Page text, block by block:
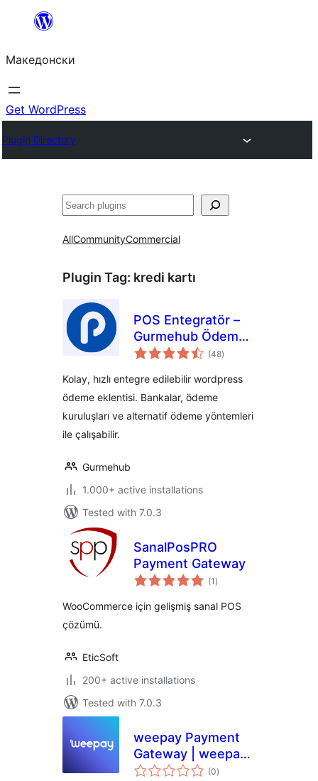
содржината
Македонски
Get WordPress
Plugin Directory
Барај
AllCommunityCommercial
Plugin Tag: kredi kartı
POS Entegratör –
Gurmehub Ödeme
Eklentisi
(48total
ratings
)
Kolay, hızlı entegre edilebilir wordpress
ödeme eklentisi. Bankalar, ödeme
kuruluşları ve alternatif ödeme yöntemleri
ile çalışabilir.
Gurmehub
1.000+ active installations
Tested with 7.0.3
SanalPosPRO
Payment Gateway
(1 total
ratings
)
WooCommerce için gelişmiş sanal POS
çözümü.
EticSoft
200+ active installations
Tested with 7.0.3
weepay Payment
Gateway | weepay
Sanal POS Modülü
(0total
ratings
)